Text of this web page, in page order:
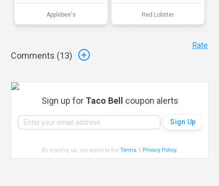
Applebee's Red Lobster
Comments (13)
Rate
Sign up for Taco Bell coupon alerts
By signing up, you agree to theTerms & Privacy Policy.